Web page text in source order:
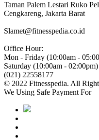
Taman Palem Lestari Ruko
Cengkareng, Jakarta Barat
Slamet@fitnesspedia.co.id
Office Hour:
Mon - Friday (10:00am -
Saturday (10:00am - 02:00pm)
(021) 22558177
© 2022 Fitnesspedia. All
We Using Safe Payment For